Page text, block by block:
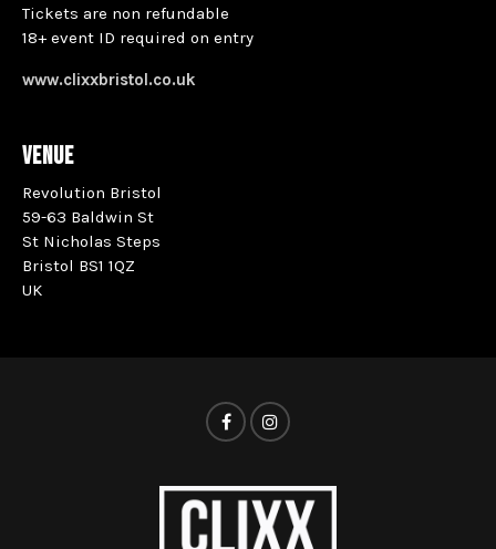
Tickets are non refundable
18+ event ID required on entry
www.clixxbristol.co.uk
VENUE
Revolution Bristol
59-63 Baldwin St
St Nicholas Steps
Bristol BS1 1QZ
UK